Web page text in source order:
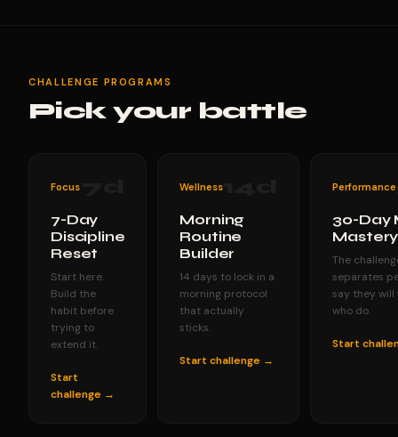
CHALLENGE PROGRAMS
Pick your battle
Focus
7-Day
Discipline
Reset
Start here.
Build the
habit before
trying to
extend it.
Start
challenge →
Wellness
Morning
Routine
Builder
14 days to lock in a
morning protocol
that actually
sticks.
Start challenge →
Performance
30-Day
Mastery
The
separates
say they
who do.
Start